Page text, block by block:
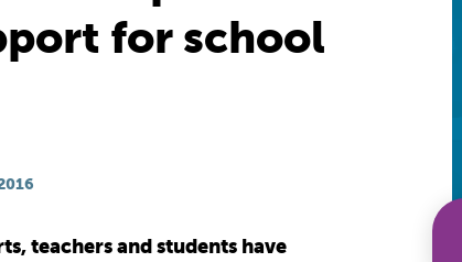
for school
teachers and students have